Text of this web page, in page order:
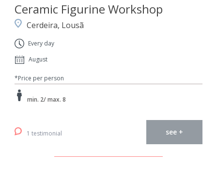
Ceramic Figurine Workshop
Cerdeira, Lousã
Every day
August
*Price per person
min. 2/ max. 8
1 testimonial see +